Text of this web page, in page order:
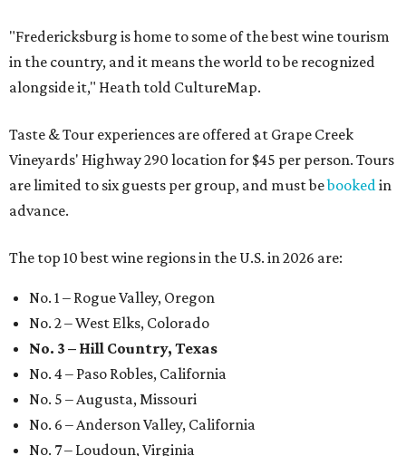
"Fredericksburg is home to some of the best wine tourism
in the country, and it means the world to be recognized
alongside it," Heath told CultureMap.
Taste & Tour experiences are offered at Grape Creek
Vineyards' Highway 290 location for $45 per person. Tours
are limited to six guests per group, and must bebookedin
advance.
The top 10 best wine regions in the U.S. in 2026 are:
No. 1 – Rogue Valley, Oregon
No. 2 – West Elks, Colorado
No. 3 – Hill Country, Texas
No. 4 – Paso Robles, California
No. 5 – Augusta, Missouri
No. 6 – Anderson Valley, California
No. 7 – Loudoun, Virginia